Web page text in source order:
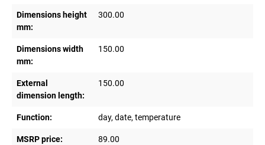
Dimensions height
mm:
300.00
Dimensions width
mm:
150.00
External
dimension length:
150.00
Function: day, date, temperature
MSRP price: 89.00